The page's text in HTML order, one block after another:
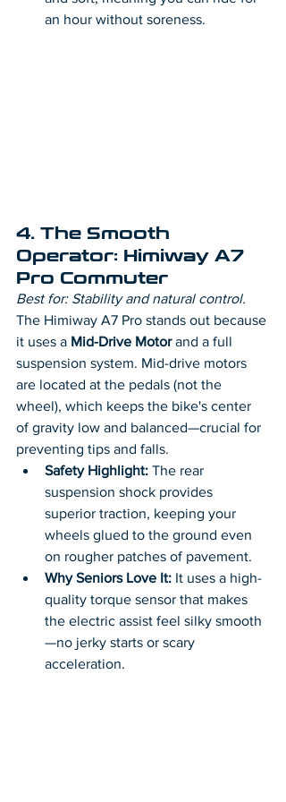
an hour without soreness.
4. The Smooth
Operator: Himiway A7
Pro Commuter
Best for: Stability and natural control.
The Himiway A7 Pro stands out because
it uses a Mid-Drive Motor and a full
suspension system. Mid-drive motors
are located at the pedals (not the
wheel), which keeps the bike's center
of gravity low and balanced—crucial for
preventing tips and falls.
Safety Highlight: The rear
suspension shock provides
superior traction, keeping your
wheels glued to the ground even
on rougher patches of pavement.
Why Seniors Love It: It uses a high-
quality torque sensor that makes
the electric assist feel silky smooth
—no jerky starts or scary
acceleration.